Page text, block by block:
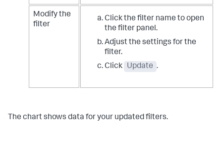
Modify the
filter
Click the filter name to open
the filter panel.
Adjust the settings for the
filter.
Click
Update .
The chart shows data for your updated filters.